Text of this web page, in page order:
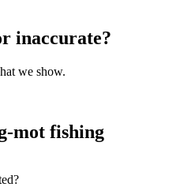
inaccurate?
we show.
mot fishing